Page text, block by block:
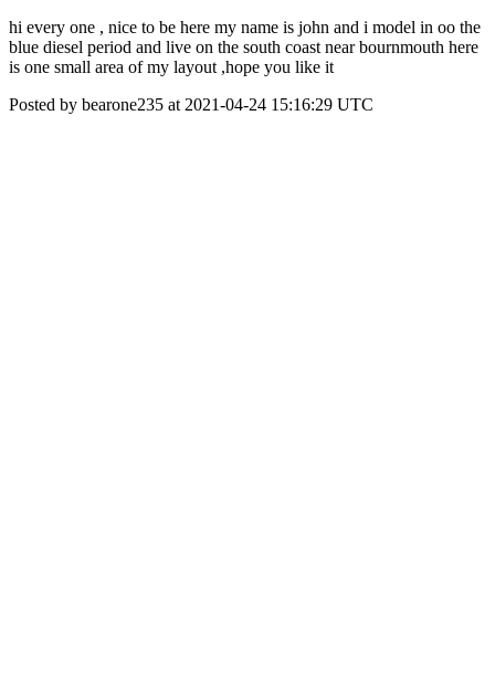
hi every one , nice to be here my name is john and i model in oo the
blue diesel period and live on the south coast near bournmouth here
is one small area of my layout ,hope you like it
Posted by bearone235 at 2021-04-24 15:16:29 UTC